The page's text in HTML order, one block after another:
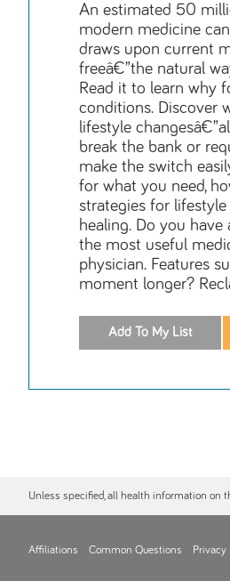
An estimated 50
modern medicine
draws upon current
freeâ€”the natural
Read it to learn why
conditions. Discover
lifestyle
break the bank or
make the switch
for what you need,
strategies for
healing. Do you
the most useful
physician. Features
moment longer?
Unless specified, all health information on
Affiliations Common Questions Privacy